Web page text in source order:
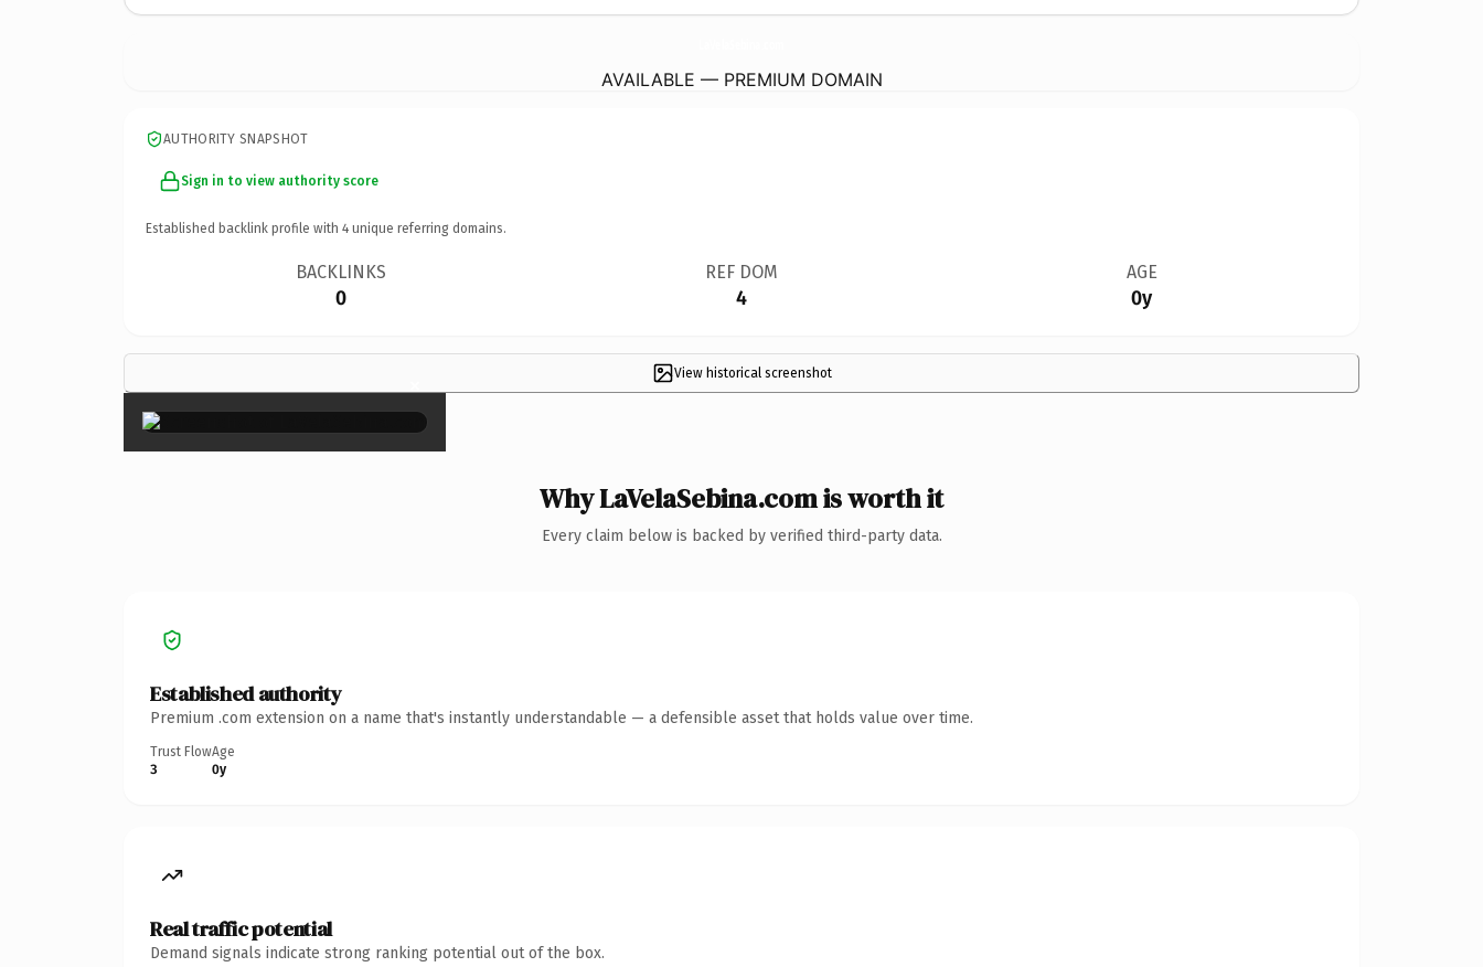
AVAILABLE — PREMIUM DOMAIN
AUTHORITY SNAPSHOT
Sign in to view authority score
Established backlink profile with 4 unique referring domains.
BACKLINKS
0
REF DOM
4
AGE
0y
View historical screenshot
×
Why LaVelaSebina.com is worth it
Every claim below is backed by verified third-party data.
Established authority
Premium .com extension on a name that's instantly understandable — a defensible asset that holds value over time.
Trust Flow
3
Age
0y
Real traffic potential
Demand signals indicate strong ranking potential out of the box.